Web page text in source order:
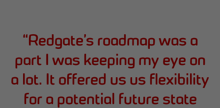
“Redgate’s roadmap was a
part I was keeping my eye on
a lot. It offered us us flexibility
for a potential future state